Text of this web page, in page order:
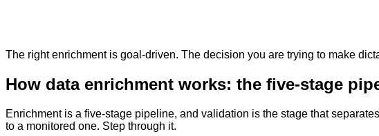
The right enrichment is goal-driven. The decision you are trying to make
How data enrichment works: the five-stage
Enrichment is a five-stage pipeline, and validation is the stage that
to a monitored one. Step through it.